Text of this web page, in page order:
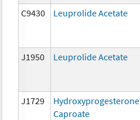
C9430 Leuprolide Acetate
J1950 Leuprolide Acetate
J1729
Hydroxyprogesterone
Caproate